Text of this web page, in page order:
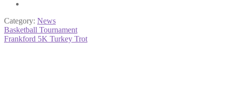
Category: News
Post
navigation
Previous
post:
Basketball Tournament
Next
Frankford 5K Turkey Trot